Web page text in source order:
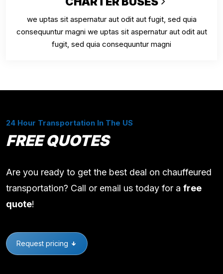
we uptas sit aspernatur aut odit aut fugit, sed quia
consequuntur magni we uptas sit aspernatur aut odit aut
fugit, sed quia consequuntur magni
24 Hour Transportation In The US
FREE QUOTES
Are you ready to get the best deal on chauffeured
transportation? Call or email us today for a free
quote!
Request pricing